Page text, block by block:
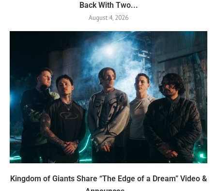
Back With Two...
August 4, 2026
Kingdom of Giants Share “The Edge of a Dream” Video &